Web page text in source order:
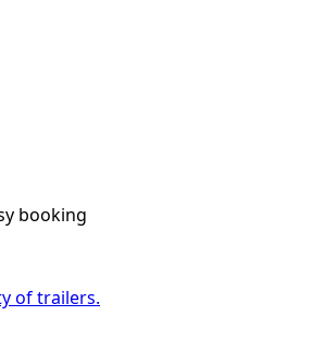
booking
oftrailers.